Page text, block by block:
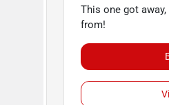
This one got
from!